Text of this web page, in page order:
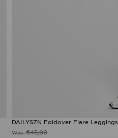
DAILYSZN Foldover Flare Leggings
Was€45,00